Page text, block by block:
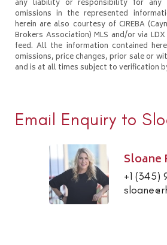
any liability or responsibility for any
omissions in the represented
herein are also courtesy of CIREBA
Brokers Association) MLS and/or via
feed. All the information contained
omissions, price changes, prior sale or
and is at all times subject to verification
Email Enquiry to
Sloane
+1 (345)